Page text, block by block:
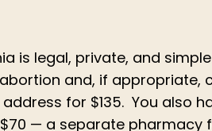
is legal, private, and
and, if appropriate,
for $135. You also
— a separate pharmacy